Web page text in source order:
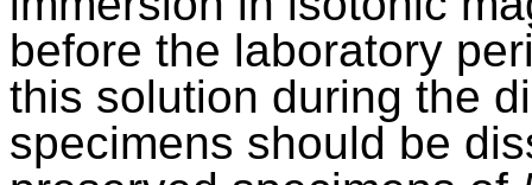
before the laboratory
this solution during the
specimens should be